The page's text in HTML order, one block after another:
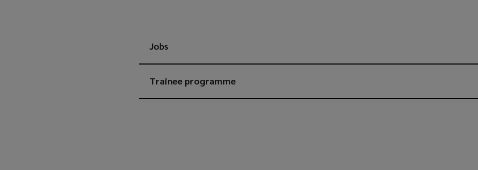
Jobs
Trainee programme